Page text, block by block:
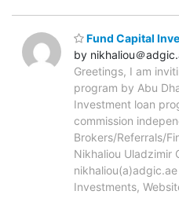
Fund Capital
by nikhaliou＠
Greetings, I am
program by Abu
Investment loan
commission
Brokers/Referrals/
Nikhaliou Uladzimir
Investments,